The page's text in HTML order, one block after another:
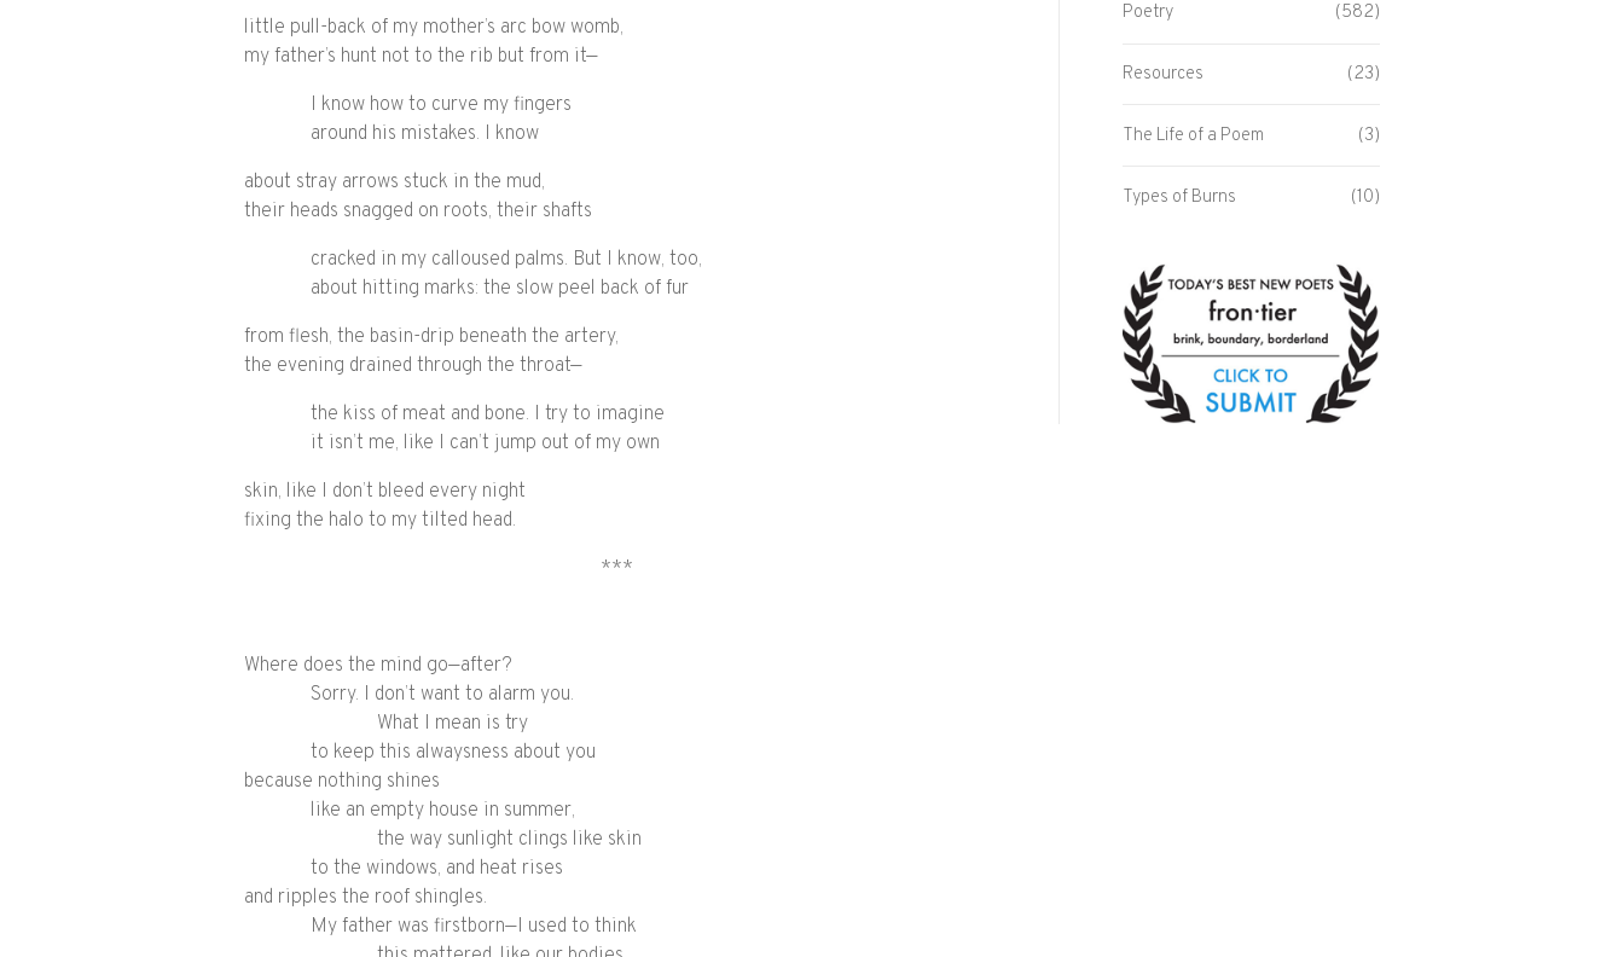
little pull-back of my mother’s arc bow womb,
my father’s hunt not to the rib but from it—
I know how to curve my fingers
around his mistakes. I know
about stray arrows stuck in the mud,
their heads snagged on roots, their shafts
cracked in my calloused palms. But I know, too,
about hitting marks: the slow peel back of fur
from flesh, the basin-drip beneath the artery,
the evening drained through the throat—
the kiss of meat and bone. I try to imagine
it isn’t me, like I can’t jump out of my own
skin, like I don’t bleed every night
fixing the halo to my tilted head.
***
Where does the mind go—after?
Sorry. I don’t want to alarm you.
What I mean is try
to keep this alwaysness about you
because nothing shines
like an empty house in summer,
the way sunlight clings like skin
to the windows, and heat rises
and ripples the roof shingles.
My father was firstborn—I used to think
Poetry (582)
Resources (23)
The Life of a Poem (3)
Types of Burns (10)